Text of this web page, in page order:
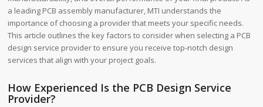
a leading PCB assembly manufacturer, MTI understands the
importance of choosing a provider that meets your specific needs.
This article outlines the key factors to consider when selecting a PCB
design service provider to ensure you receive top-notch design
services that align with your project goals.
How Experienced Is the PCB Design Service
Provider?